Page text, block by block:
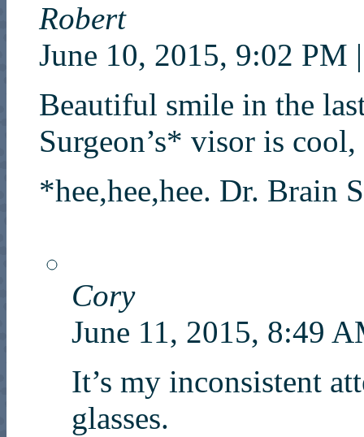
Robert
June 10, 2015, 9:02 PM |
Beautiful smile in the
Surgeon’s* visor is
*hee,hee,hee. Dr. Brain
Cory
June 11, 2015, 8:49
It’s my inconsistent
glasses.